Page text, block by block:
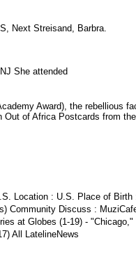
Next Streisand, Barbra.
She attended
Award), the rebellious
of Africa Postcards from
Location : U.S. Place of
Community Discuss :
at Globes (1-19) -
All LatelineNews